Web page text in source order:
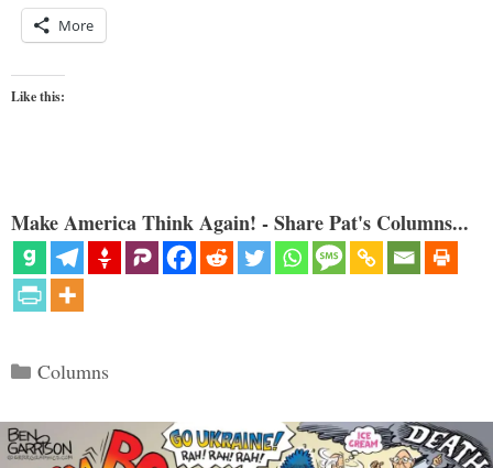
More
Like this:
Make America Think Again! - Share Pat's Columns...
Categories
Columns